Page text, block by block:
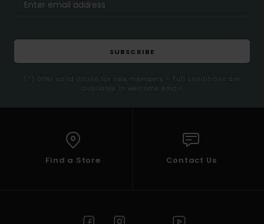
SUBSCRIBE
(*) Offer valid online for new members - Full conditions are
available in welcome email
Find a Store Contact Us